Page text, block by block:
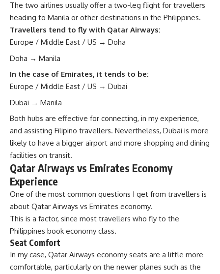
The two airlines usually offer a two-leg flight for travellers
heading to Manila or other destinations in the Philippines.
Travellers tend to fly with Qatar Airways:
Europe / Middle East / US → Doha
Doha → Manila
In the case of Emirates, it tends to be:
Europe / Middle East / US → Dubai
Dubai → Manila
Both hubs are effective for connecting, in my experience,
and assisting Filipino travellers. Nevertheless, Dubai is more
likely to have a bigger airport and more shopping and dining
facilities on transit.
Qatar Airways vs Emirates Economy
Experience
One of the most common questions I get from travellers is
about Qatar Airways vs Emirates economy.
This is a factor, since most travellers who fly to the
Philippines book economy class.
Seat Comfort
In my case, Qatar Airways economy seats are a little more
comfortable, particularly on the newer planes such as the